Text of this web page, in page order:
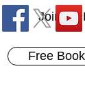
Join Us
Free Book